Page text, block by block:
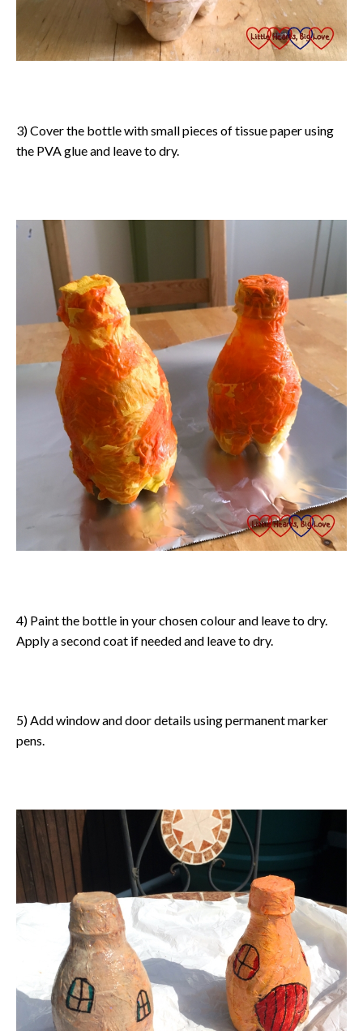
3) Cover the bottle with small pieces of tissue paper using
the PVA glue and leave to dry.
4) Paint the bottle in your chosen colour and leave to dry.
Apply a second coat if needed and leave to dry.
5) Add window and door details using permanent marker
pens.